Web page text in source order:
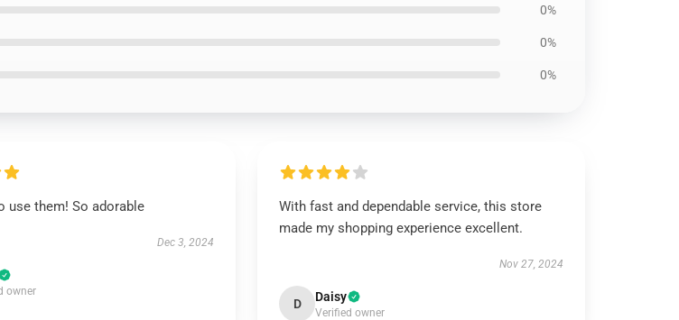
0%
0%
0%
use them! So adorable
Dec 3, 2024
owner
With fast and dependable service, this store
made my shopping experience excellent.
Nov 27, 2024
D Daisy
Verified owner